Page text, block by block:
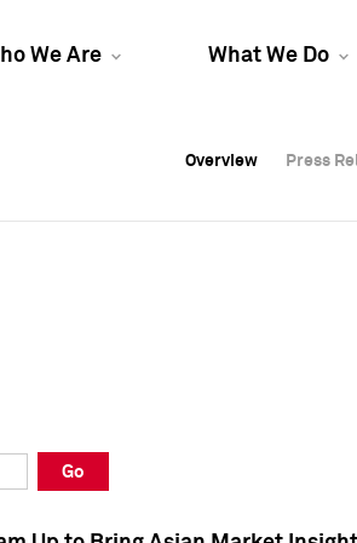
We Are What We Do
Overview Press
Overview Press
Overview Press
Go